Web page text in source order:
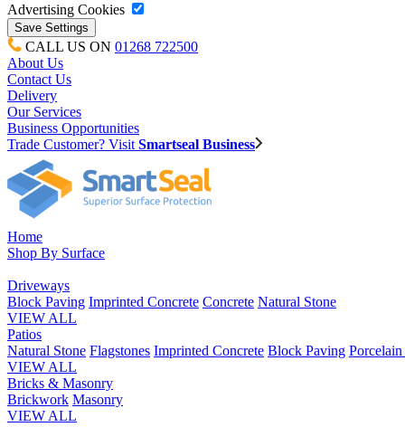
Advertising Cookies
CALL US ON 01268 722500
About Us
Contact Us
Delivery
Our Services
Business Opportunities
Trade Customer? Visit Smartseal Business
Home
Shop By Surface
Driveways
Block Paving Imprinted Concrete Concrete Natural Stone
VIEW ALL
Patios
Natural Stone Flagstones Imprinted Concrete Block Paving Porcelain
VIEW ALL
Bricks & Masonry
Brickwork Masonry
VIEW ALL